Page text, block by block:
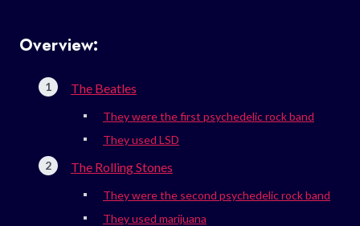
Overview:
The Beatles
They were the first psychedelic rock band
They used LSD
The Rolling Stones
They were the second psychedelic rock band
They used marijuana